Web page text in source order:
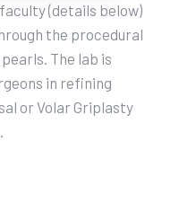
(details below)
the procedural
The lab is
in refining
or Volar Griplasty